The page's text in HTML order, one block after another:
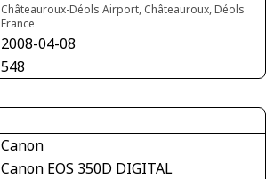
Châteauroux-Déols Airport, Châteauroux, Déols
France
2008-04-08
548
Canon
Canon EOS 350D DIGITAL